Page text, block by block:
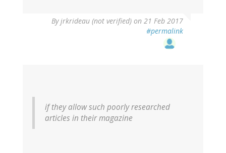
Byjrkrideau (not verified) on 21 Feb 2017
#permalink
if they allow such poorly researched
articles in their magazine